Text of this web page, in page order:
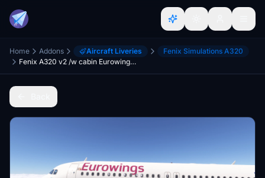
Home Addons Aircraft Liveries
Fenix Simulations A320
Fenix A320 v2 /w cabin Eurowings D-A* Fleet